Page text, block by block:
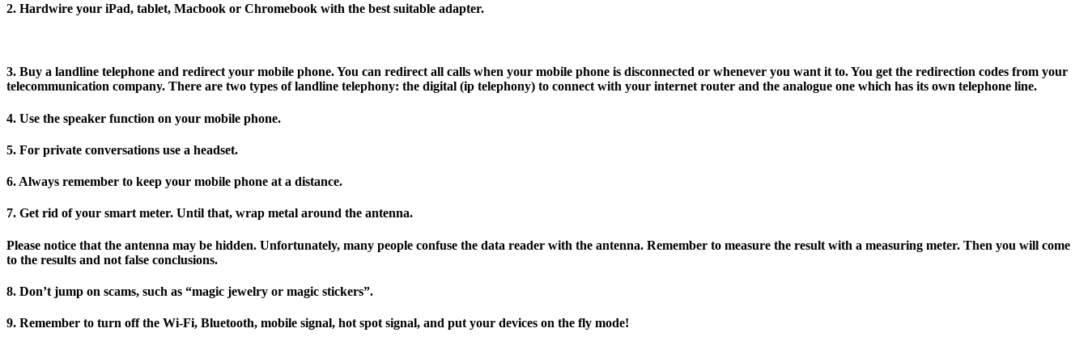
2. Hardwire your iPad, tablet, Macbook or Chromebook with the best suitable adapter.
3. Buy a landline telephone and redirect your mobile phone. You can redirect all calls when your mobile phone is disconnected or whenever you want it to. You get the redirection codes from your
telecommunication company. There are two types of landline telephony: the digital (ip telephony) to connect with your internet router and the analogue one which has its own telephone line.
4. Use the speaker function on your mobile phone.
5. For private conversations use a headset.
6. Always remember to keep your mobile phone at a distance.
7. Get rid of your smart meter. Until that, wrap metal around the antenna.
Please notice that the antenna may be hidden. Unfortunately, many people confuse the data reader with the antenna. Remember to measure the result with a measuring meter. Then you will come
to the results and not false conclusions.
8. Don’t jump on scams, such as “magic jewelry or magic stickers”.
9. Remember to turn off the Wi-Fi, Bluetooth, mobile signal, hot spot signal, and put your devices on the fly mode!